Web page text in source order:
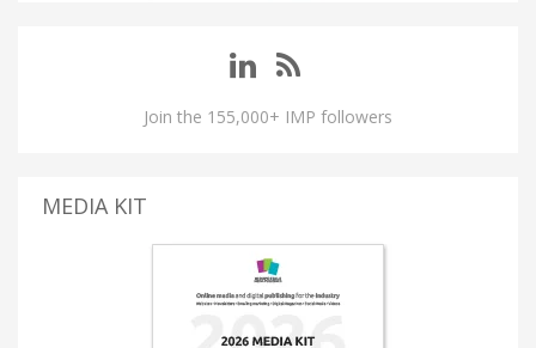
Join the 155,000+ IMP followers
MEDIA KIT